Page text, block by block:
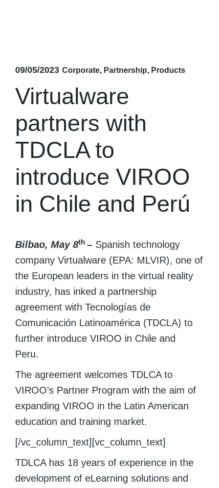
09/05/2023 Corporate Partnership Products
Virtualware
partners with
TDCLA to
introduce VIROO
in Chile and Perú
Bilbao, May 8th – Spanish technology
company Virtualware (EPA: MLVIR), one of
the European leaders in the virtual reality
industry, has inked a partnership
agreement with Tecnologías de
Comunicación Latinoamérica (TDCLA) to
further introduce VIROO in Chile and
Peru.
The agreement welcomes TDLCA to
VIROO’s Partner Program with the aim of
expanding VIROO in the Latin American
education and training market.
[/vc_column_text][vc_column_text]
TDLCA has 18 years of experience in the
development of eLearning solutions and